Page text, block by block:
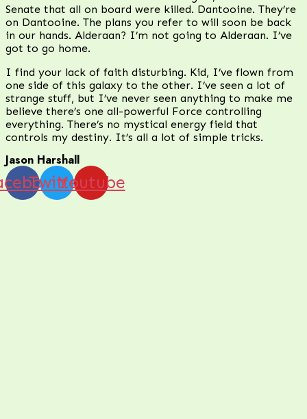
Senate that all on board were killed. Dantooine. They’re
on Dantooine. The plans you refer to will soon be back
in our hands. Alderaan? I’m not going to Alderaan. I’ve
got to go home.
I find your lack of faith disturbing. Kid, I’ve flown from
one side of this galaxy to the other. I’ve seen a lot of
strange stuff, but I’ve never seen anything to make me
believe there’s one all-powerful Force controlling
everything. There’s no mystical energy field that
controls my destiny. It’s all a lot of simple tricks.
Jason Harshall
TwitterYoutube